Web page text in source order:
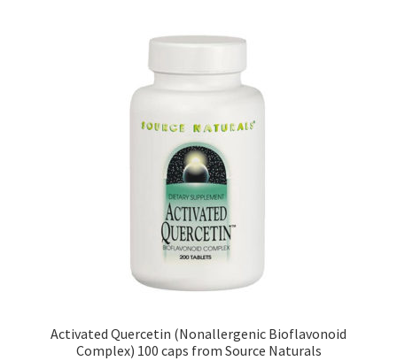
Activated Quercetin (Nonallergenic Bioflavonoid
Complex) 100 caps from Source Naturals